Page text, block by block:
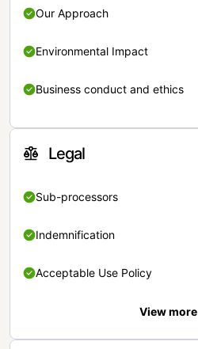
Our Approach
Environmental Impact
Business conduct and ethics
Legal
Sub-processors
Indemnification
Acceptable Use Policy
View more